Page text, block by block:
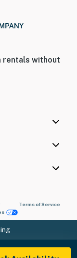
rentals without
Terms of Service